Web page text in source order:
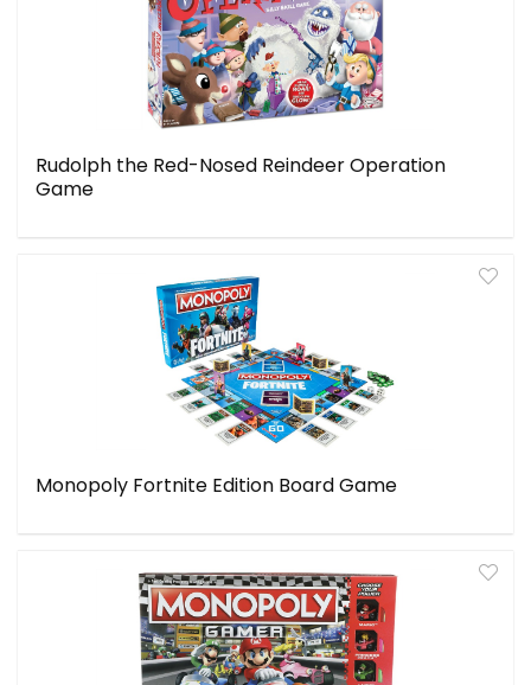
Rudolph the Red-Nosed Reindeer Operation
Game
Monopoly Fortnite Edition Board Game